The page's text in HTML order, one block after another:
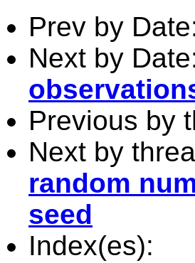
Prev by
Next by
Previous by
Next by
random
seed
Index(es):